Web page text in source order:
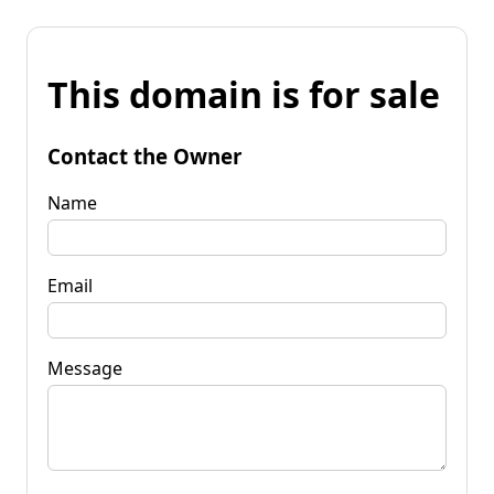
This domain is for sale
Contact the Owner
Name
Email
Message